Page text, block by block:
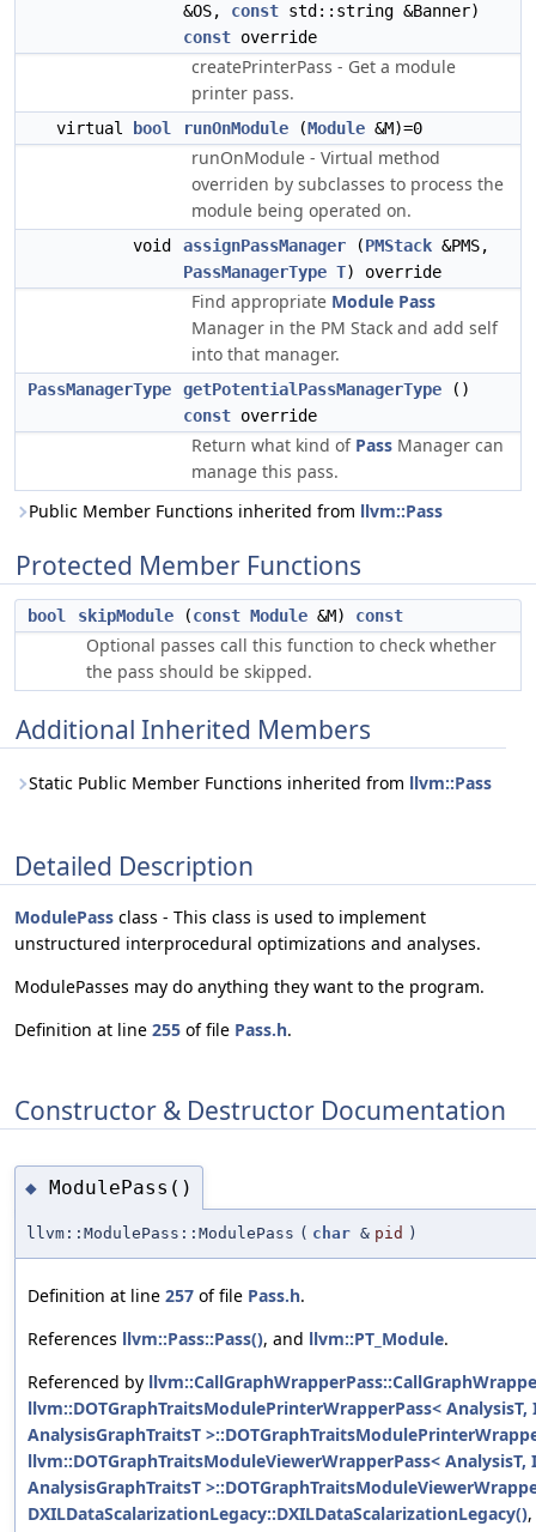
&OS, const std::string &Banner)
const override
createPrinterPass - Get a module
printer pass.
virtual bool runOnModule (Module &M)=0
runOnModule - Virtual method
overriden by subclasses to process the
module being operated on.
void assignPassManager (PMStack &PMS,
PassManagerType T) override
Find appropriate Module Pass
Manager in the PM Stack and add self
into that manager.
PassManagerType getPotentialPassManagerType ()
const override
Return what kind of Pass Manager can
manage this pass.
Public Member Functions inherited from llvm::Pass
Protected Member Functions
bool skipModule (const Module &M) const
Optional passes call this function to check whether
the pass should be skipped.
Additional Inherited Members
Static Public Member Functions inherited from llvm::Pass
Detailed Description
ModulePass class - This class is used to implement
unstructured interprocedural optimizations and analyses.
ModulePasses may do anything they want to the program.
Definition at line 255 of file Pass.h.
Constructor & Destructor Documentation
◆ ModulePass()
llvm::ModulePass::ModulePass ( char & pid )
Definition at line 257 of file Pass.h.
References llvm::Pass::Pass(), and llvm::PT_Module.
Referenced by
llvm::DOTGraphTraitsModulePrinterWrapperPass< AnalysisT,
AnalysisGraphTraitsT
llvm::DOTGraphTraitsModuleViewerWrapperPass< AnalysisT,
AnalysisGraphTraitsT
DXILDataScalarizationLegacy::DXILDataScalarizationLegacy(),